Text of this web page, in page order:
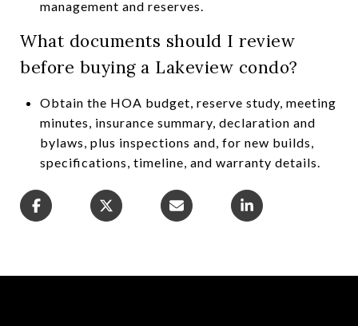
management and reserves.
What documents should I review
before buying a Lakeview condo?
Obtain the HOA budget, reserve study, meeting
minutes, insurance summary, declaration and
bylaws, plus inspections and, for new builds,
specifications, timeline, and warranty details.